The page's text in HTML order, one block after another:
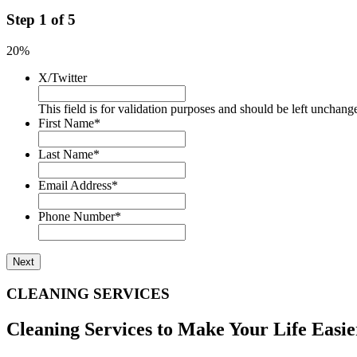
Step 1 of5
20%
X/Twitter
This field is for validation purposes and should be left
First Name*
Last Name*
Email Address*
Phone Number*
CLEANING SERVICES
Cleaning Services to Make Your Life